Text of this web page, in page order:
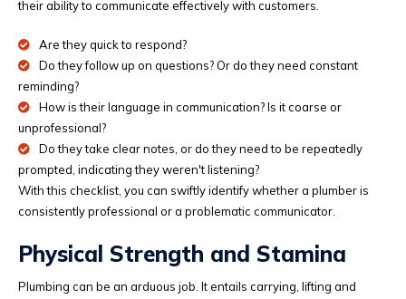
their ability to communicate effectively with customers.
Are they quick to respond?
Do they follow up on questions? Or do they need constant
reminding?
How is their language in communication? Is it coarse or
unprofessional?
Do they take clear notes, or do they need to be repeatedly
prompted, indicating they weren't listening?
With this checklist, you can swiftly identify whether a plumber is
consistently professional or a problematic communicator.
Physical Strength and Stamina
Plumbing can be an arduous job. It entails carrying, lifting and